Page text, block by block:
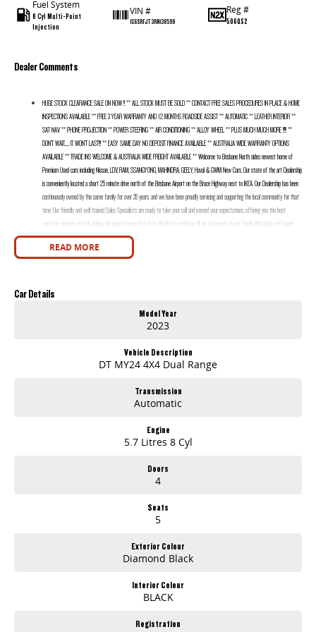
Fuel System
8 Cyl Multi-Point
Injection
VIN #
1C6SRFJT3RN138598
Reg #
506QS2
Dealer Comments
HUGE STOCK CLEARANCE SALE ON NOW !! ** ALL STOCK MUST BE SOLD ** CONTACT FREE SALES PROCEDURES IN PLACE & HOME
INSPECTIONS AVAILABLE ** FREE 3 YEAR WARRANTY AND 12 MONTHS ROADSIDE ASSIST ** AUTOMATIC ** LEATHER INTERIOR **
SAT NAV ** PHONE PROJECTION ** POWER STEERING ** AIR CONDITIONING ** ALLOY WHEEL ** PLUS MUCH MUCH MORE !!!!! **
DON’T WAIT....... IT WON’T LAST!!! ** EASY SAME DAY NO DEPOSIT FINANCE AVAILABLE ** AUSTRALIA WIDE WARRANTY OPTIONS
AVAILABLE ** TRADE INS WELCOME & AUSTRALIA WIDE FREIGHT AVAILABLE ** Welcome to Brisbane North sides newest home of
Premium Used cars including Nissan, LDV, RAM, SSANGYONG, MAHINDRA, GEELY, Haval & GWM New Cars. Our state of the art Dealership
is conveniently located a short 25 minute drive north of the Brisbane Airport on the Bruce Highway next to IKEA. Our Dealership has been
continuously owned by the same family for over 35 years, and we have been proudly servicing and supporting the local community for that
time. Our friendly and well trained Sales Specialists are ready to take your call and exceed your expectations, offering you the best
customer service, not only during the sales process, but after. We like to welcome all our customers to our family. Mistakes can happen
from time to time so please verify any features if they are a key deciding factor to you.
READ MORE
Car Details
Model Year
2023
Vehicle Description
DT MY24 4X4 Dual Range
Transmission
Automatic
Engine
5.7 Litres 8 Cyl
Doors
4
Seats
5
Exterior Colour
Diamond Black
Interior Colour
BLACK
Registration